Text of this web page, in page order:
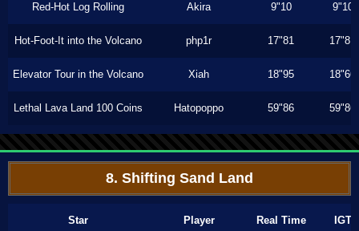
Red-Hot Log Rolling Akira 9"10 9"10
Hot-Foot-It into the Volcano php1r 17"81 17"81
Elevator Tour in the Volcano Xiah 18"95 18"66
Lethal Lava Land 100 Coins Hatopoppo 59"86 59"86
8. Shifting Sand Land
Star Player Real Time IGT